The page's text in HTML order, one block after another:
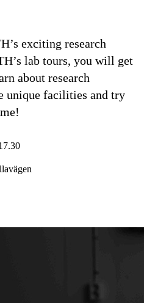
exciting research
lab tours, you will get
about research
unique facilities and try